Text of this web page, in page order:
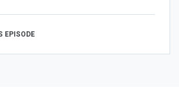
EPISODE